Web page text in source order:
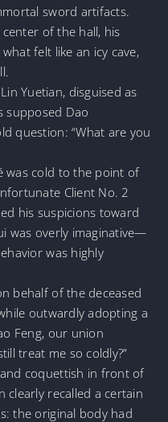
sword artifacts.
of the hall, his
felt like an icy cave,
Yuetian, disguised as
supposed Dao
question: “What are you
was cold to the point of
Client No. 2
his suspicions toward
was overly imaginative—
was highly
behalf of the deceased
outwardly adopting a
Feng, our union
treat me so coldly?”
coquettish in front of
clearly recalled a certain
the original body had